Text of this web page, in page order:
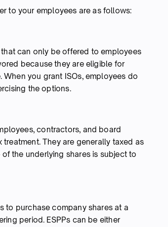
to your employees are as follows:
can only be offered to employees
because they are eligible for
you grant ISOs, employees do
the options.
contractors, and board
treatment. They are generally taxed as
the underlying shares is subject to
to purchase company shares at a
period. ESPPs can be either